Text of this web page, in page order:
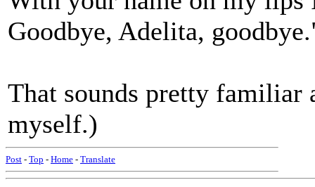
Goodbye, Adelita,
That sounds pretty
myself.)
Post - Top - Home - Translate